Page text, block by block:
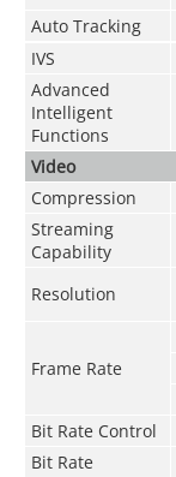
Auto Tracking
IVS
Advanced
Intelligent
Functions
Video
Compression
Streaming
Capability
Resolution
Frame Rate
Bit Rate Control
Bit Rate